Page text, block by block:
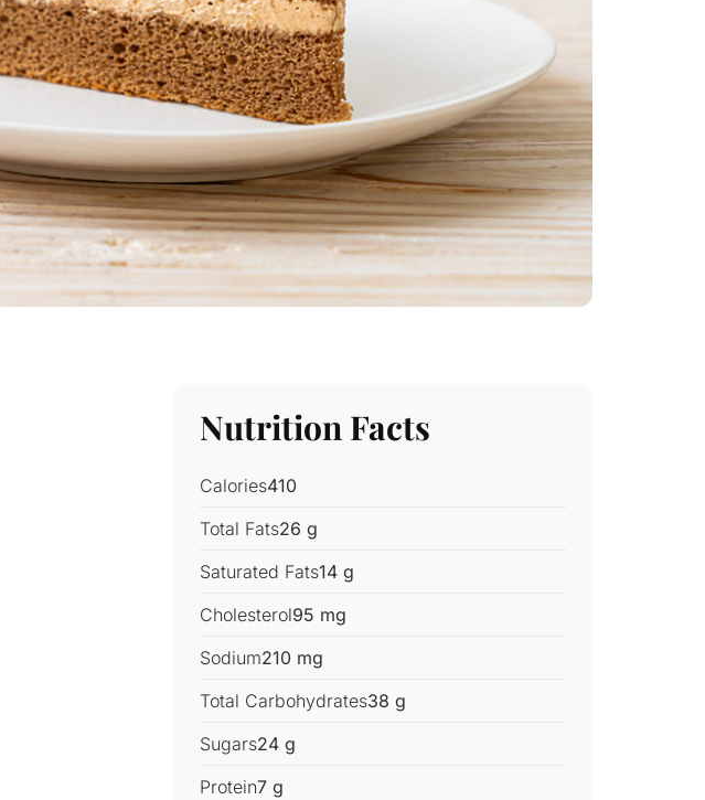
Nutrition Facts
Calories410
Total Fats26 g
Saturated Fats14 g
Cholesterol95 mg
Sodium210 mg
Total Carbohydrates38 g
Sugars24 g
Protein7 g